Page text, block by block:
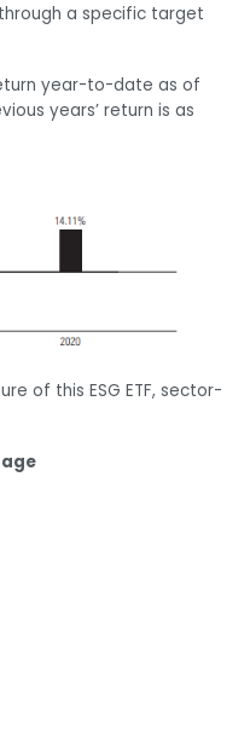
a specific target
year-to-date as of
years’ return is as
of this ESG ETF, sector-